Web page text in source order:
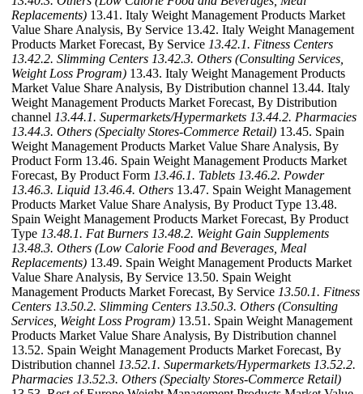
Replacements) 13.41. Italy Weight Management Products Market
Value Share Analysis, By Service 13.42. Italy Weight Management
Products Market Forecast, By Service 13.42.1. Fitness Centers
13.42.2. Slimming Centers 13.42.3. Others (Consulting Services,
Weight Loss Program) 13.43. Italy Weight Management Products
Market Value Share Analysis, By Distribution channel 13.44. Italy
Weight Management Products Market Forecast, By Distribution
channel 13.44.1. Supermarkets/Hypermarkets 13.44.2. Pharmacies
13.44.3. Others (Specialty Stores-Commerce Retail) 13.45. Spain
Weight Management Products Market Value Share Analysis, By
Product Form 13.46. Spain Weight Management Products Market
Forecast, By Product Form 13.46.1. Tablets 13.46.2. Powder
13.46.3. Liquid 13.46.4. Others 13.47. Spain Weight Management
Products Market Value Share Analysis, By Product Type 13.48.
Spain Weight Management Products Market Forecast, By Product
Type 13.48.1. Fat Burners 13.48.2. Weight Gain Supplements
13.48.3. Others (Low Calorie Food and Beverages, Meal
Replacements) 13.49. Spain Weight Management Products Market
Value Share Analysis, By Service 13.50. Spain Weight
Management Products Market Forecast, By Service 13.50.1. Fitness
Centers 13.50.2. Slimming Centers 13.50.3. Others (Consulting
Services, Weight Loss Program) 13.51. Spain Weight Management
Products Market Value Share Analysis, By Distribution channel
13.52. Spain Weight Management Products Market Forecast, By
Distribution channel 13.52.1. Supermarkets/Hypermarkets 13.52.2.
Pharmacies 13.52.3. Others (Specialty Stores-Commerce Retail)